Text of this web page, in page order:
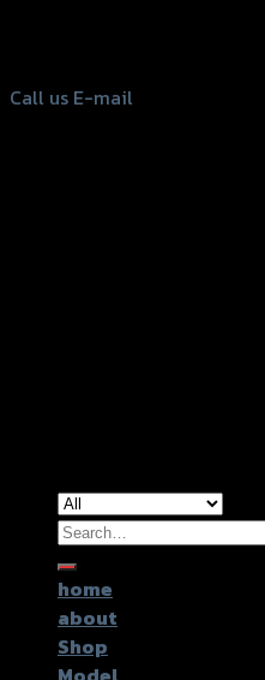
Call us E-mail
Search
for:
home
about
Shop